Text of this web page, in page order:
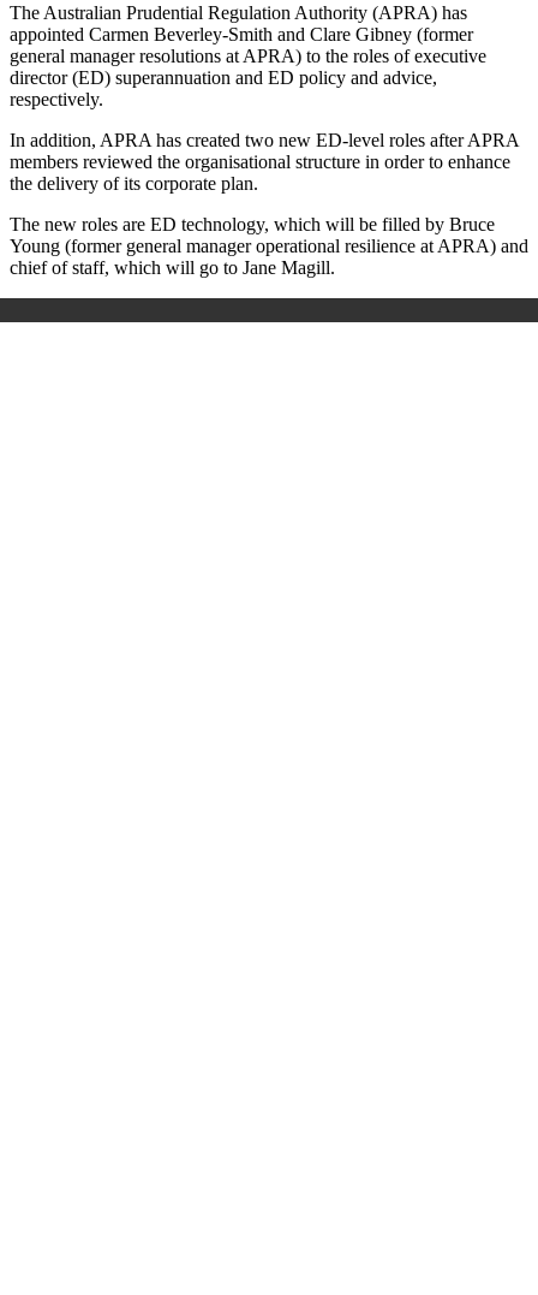
The Australian Prudential Regulation Authority (APRA) has
appointed Carmen Beverley-Smith and Clare Gibney (former
general manager resolutions at APRA) to the roles of executive
director (ED) superannuation and ED policy and advice,
respectively.
In addition, APRA has created two new ED-level roles after APRA
members reviewed the organisational structure in order to enhance
the delivery of its corporate plan.
The new roles are ED technology, which will be filled by Bruce
Young (former general manager operational resilience at APRA) and
chief of staff, which will go to Jane Magill.